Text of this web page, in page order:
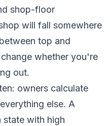
shop-floor
will fall somewhere
top and
whether you're
out.
owners calculate
else. A
with high